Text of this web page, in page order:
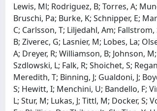
Lewis, Ml; Rodriguez, B; Torres, A;
Bruschi, Pa; Burke, K; Schnipper, E;
C; Carlsson, T; Liljedahl, Am;
B; Ziverec, G; Lasnier, M; Lobes, La;
A; Dreyer, R; Williamson, B; Johnson,
Szdlowski, L; Falk, R; Shoichet, S;
Meredith, T; Binning, J; Gualdoni, J;
S; Hewitt, I; Menchini, U; Bandello, F;
L; Stur, M; Lukas, J; Tittl, M; Docker, S;